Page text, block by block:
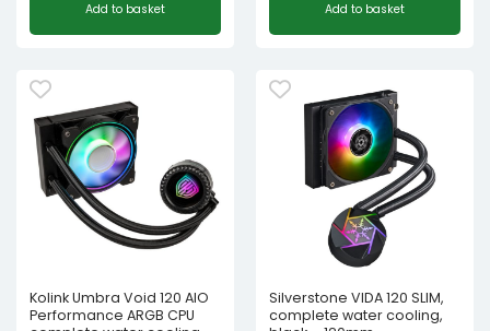
Add to basket Add to basket
Kolink Umbra Void 120 AIO
Performance ARGB CPU
Silverstone VIDA 120 SLIM,
complete water cooling,